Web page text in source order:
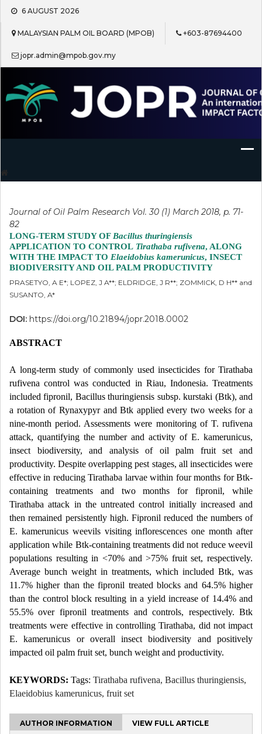
Skip
content
6 AUGUST 2026
MALAYSIAN PALM OIL BOARD (MPOB) +603-87694400
jopr.admin@mpob.gov.my
Journal of Oil Palm Research
Journal of Oil Palm Research Vol. 30 (1) March 2018, p. 71-
82
LONG-TERM STUDY OF Bacillus thuringiensis
APPLICATION TO CONTROL Tirathaba rufivena, ALONG
WITH THE IMPACT TO Elaeidobius kamerunicus, INSECT
BIODIVERSITY AND OIL PALM PRODUCTIVITY
PRASETYO, A E*; LOPEZ, J A**; ELDRIDGE, J R**; ZOMMICK, D H** and
SUSANTO, A*
DOI: https://doi.org/10.21894/jopr.2018.0002
ABSTRACT
A long-term study of commonly used insecticides for Tirathaba
rufivena control was conducted in Riau, Indonesia. Treatments
included fipronil, Bacillus thuringiensis subsp. kurstaki (Btk), and
a rotation of Rynaxypyr and Btk applied every two weeks for a
nine-month period. Assessments were monitoring of T. rufivena
attack, quantifying the number and activity of E. kamerunicus,
insect biodiversity, and analysis of oil palm fruit set and
productivity. Despite overlapping pest stages, all insecticides were
effective in reducing Tirathaba larvae within four months for Btk-
containing treatments and two months for fipronil, while
Tirathaba attack in the untreated control initially increased and
then remained persistently high. Fipronil reduced the numbers of
E. kamerunicus weevils visiting inflorescences one month after
application while Btk-containing treatments did not reduce weevil
populations resulting in <70% and >75% fruit set, respectively.
Average bunch weight in treatments, which included Btk, was
11.7% higher than the fipronil treated blocks and 64.5% higher
than the control block resulting in a yield increase of 14.4% and
55.5% over fipronil treatments and controls, respectively. Btk
treatments were effective in controlling Tirathaba, did not impact
E. kamerunicus or overall insect biodiversity and positively
impacted oil palm fruit set, bunch weight and productivity.
KEYWORDS: Tags: Tirathaba rufivena, Bacillus thuringiensis,
Elaeidobius kamerunicus, fruit set
AUTHOR INFORMATION
VIEW FULL ARTICLE